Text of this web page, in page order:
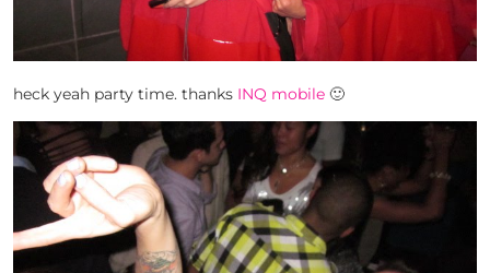
heck yeah party time. thanks INQ mobile 🙂